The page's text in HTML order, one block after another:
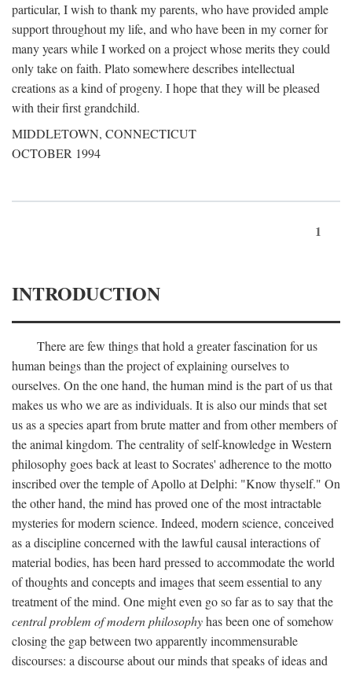
particular, I wish to thank my parents, who have provided ample
support throughout my life, and who have been in my corner for
many years while I worked on a project whose merits they could
only take on faith. Plato somewhere describes intellectual
creations as a kind of progeny. I hope that they will be pleased
with their first grandchild.
MIDDLETOWN, CONNECTICUT
OCTOBER 1994
1
INTRODUCTION
There are few things that hold a greater fascination for us
human beings than the project of explaining ourselves to
ourselves. On the one hand, the human mind is the part of us that
makes us who we are as individuals. It is also our minds that set
us as a species apart from brute matter and from other members of
the animal kingdom. The centrality of self-knowledge in Western
philosophy goes back at least to Socrates' adherence to the motto
inscribed over the temple of Apollo at Delphi: "Know thyself." On
the other hand, the mind has proved one of the most intractable
mysteries for modern science. Indeed, modern science, conceived
as a discipline concerned with the lawful causal interactions of
material bodies, has been hard pressed to accommodate the world
of thoughts and concepts and images that seem essential to any
treatment of the mind. One might even go so far as to say that the
central problem of modern philosophyhas been one of somehow
closing the gap between two apparently incommensurable
discourses: a discourse about our minds that speaks of ideas and